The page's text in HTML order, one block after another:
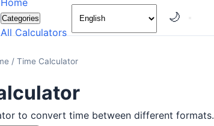
Home
Categories
All Calculators
🌙
/ Time Calculator
to convert time between different formats.